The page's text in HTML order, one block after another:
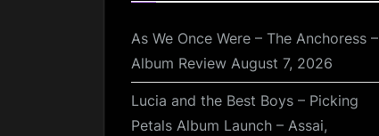
As We Once Were – The Anchoress –
Album Review August 7, 2026
Lucia and the Best Boys – Picking
Petals Album Launch – Assai,